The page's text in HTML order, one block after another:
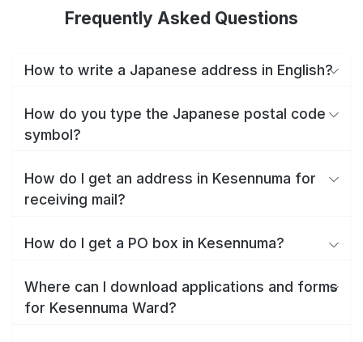
Frequently Asked Questions
How to write a Japanese address in English?
How do you type the Japanese postal code
symbol?
How do I get an address in Kesennuma for
receiving mail?
How do I get a PO box in Kesennuma?
Where can I download applications and forms
for Kesennuma Ward?